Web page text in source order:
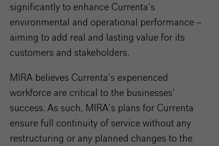
significantly to enhance Currenta’s
environmental and operational performance –
aiming to add real and lasting value for its
customers and stakeholders.
MIRA believes Currenta’s experienced
workforce are critical to the businesses’
success. As such, MIRA’s plans for Currenta
ensure full continuity of service without any
restructuring or any planned changes to the